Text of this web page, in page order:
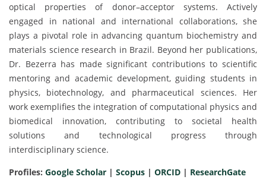
optical properties of donor–acceptor systems. Actively
engaged in national and international collaborations, she
plays a pivotal role in advancing quantum biochemistry and
materials science research in Brazil. Beyond her publications,
Dr. Bezerra has made significant contributions to scientific
mentoring and academic development, guiding students in
physics, biotechnology, and pharmaceutical sciences. Her
work exemplifies the integration of computational physics and
biomedical innovation, contributing to societal health
solutions and technological progress through
interdisciplinary science.
Profiles: Google Scholar | Scopus | ORCID | ResearchGate